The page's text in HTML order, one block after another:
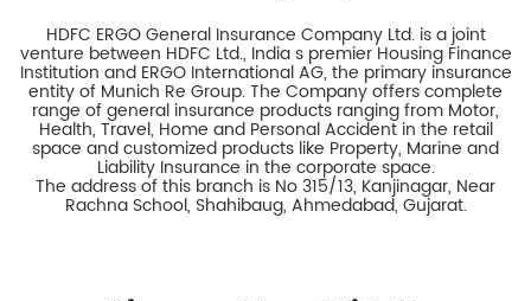
HDFC ERGO General Insurance Company Ltd. is a joint
venture between HDFC Ltd., India s premier Housing Finance
Institution and ERGO International AG, the primary insurance
entity of Munich Re Group. The Company offers complete
range of general insurance products ranging from Motor,
Health, Travel, Home and Personal Accident in the retail
space and customized products like Property, Marine and
Liability Insurance in the corporate space.
The address of this branch is No 315/13, Kanjinagar, Near
Rachna School, Shahibaug, Ahmedabad, Gujarat.